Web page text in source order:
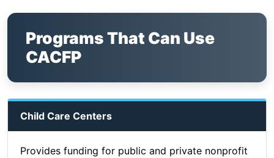
Programs That Can Use
CACFP
Child Care Centers
Provides funding for public and private nonprofit